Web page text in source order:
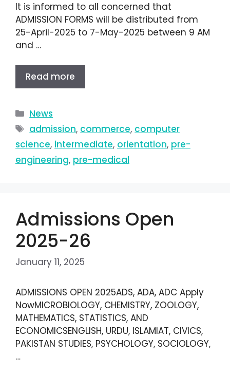
It is informed to all concerned that
ADMISSION FORMS will be distributed from
25-April-2025 to 7-May-2025 between 9 AM
and …
Read more
News
admission, commerce, computer
science, intermediate, orientation, pre-
engineering, pre-medical
Admissions Open
2025-26
January 11, 2025
ADMISSIONS OPEN 2025ADS, ADA, ADC Apply
NowMICROBIOLOGY, CHEMISTRY, ZOOLOGY,
MATHEMATICS, STATISTICS, AND
ECONOMICSENGLISH, URDU, ISLAMIAT, CIVICS,
PAKISTAN STUDIES, PSYCHOLOGY, SOCIOLOGY,
…